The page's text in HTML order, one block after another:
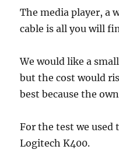
The media player, a
cable is all you will
We would like a
but the cost would
best because the
For the test we
Logitech K400.